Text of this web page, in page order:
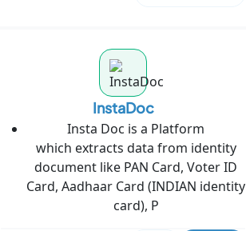
InstaDoc
Insta Doc is a Platform
which extracts data from identity
document like PAN Card, Voter ID
Card, Aadhaar Card (INDIAN identity
card), P